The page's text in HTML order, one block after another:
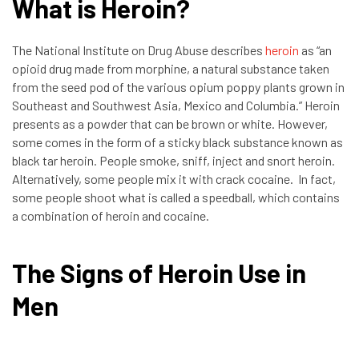
What is Heroin?
The National Institute on Drug Abuse describes heroin as “an
opioid drug made from morphine, a natural substance taken
from the seed pod of the various opium poppy plants grown in
Southeast and Southwest Asia, Mexico and Columbia.” Heroin
presents as a powder that can be brown or white. However,
some comes in the form of a sticky black substance known as
black tar heroin. People smoke, sniff, inject and snort heroin.
Alternatively, some people mix it with crack cocaine. In fact,
some people shoot what is called a speedball, which contains
a combination of heroin and cocaine.
The Signs of Heroin Use in
Men